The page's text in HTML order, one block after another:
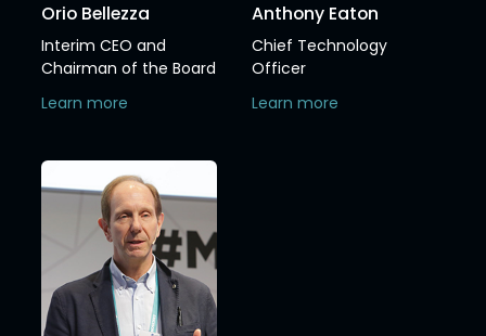
Orio Bellezza
Interim CEO and
Chairman of the Board
Learn more
Anthony Eaton
Chief Technology
Officer
Learn more